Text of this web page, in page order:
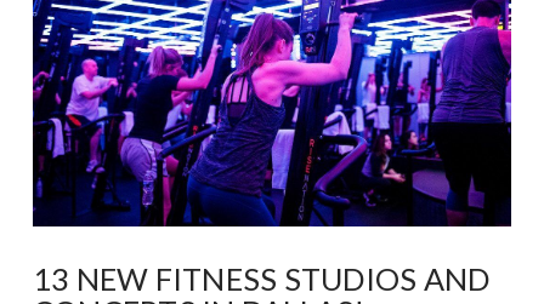
13 NEW FITNESS STUDIOS AND